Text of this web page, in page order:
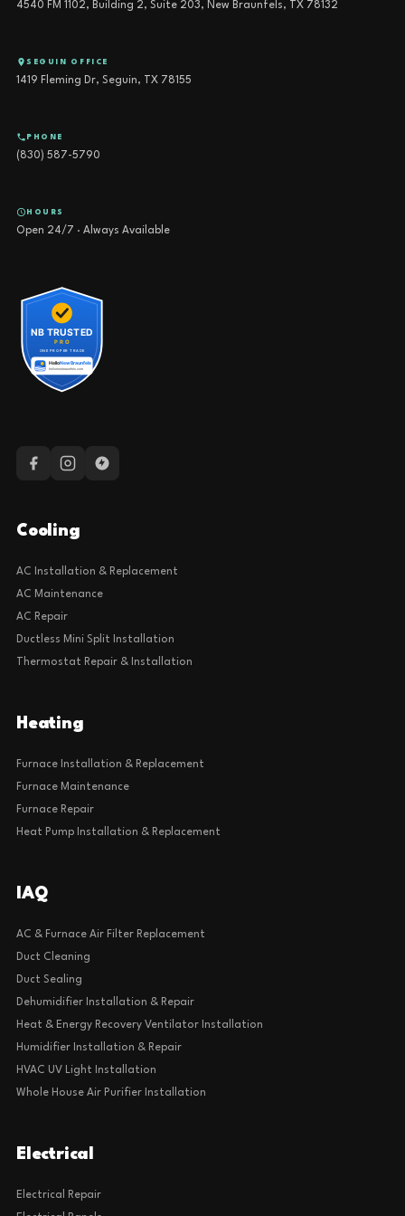
4540 FM 1102, Building 2, Suite 203, New Braunfels, TX 78132
SEGUIN OFFICE
1419 Fleming Dr, Seguin, TX 78155
PHONE
(830) 587-5790
HOURS
Open 24/7 · Always Available
Cooling
AC Installation & Replacement
AC Maintenance
AC Repair
Ductless Mini Split Installation
Thermostat Repair & Installation
Heating
Furnace Installation & Replacement
Furnace Maintenance
Furnace Repair
Heat Pump Installation & Replacement
IAQ
AC & Furnace Air Filter Replacement
Duct Cleaning
Duct Sealing
Dehumidifier Installation & Repair
Heat & Energy Recovery Ventilator Installation
Humidifier Installation & Repair
HVAC UV Light Installation
Whole House Air Purifier Installation
Electrical
Electrical Repair